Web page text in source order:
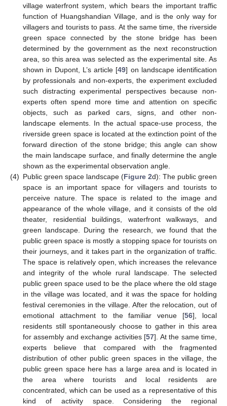
village waterfront system, which bears the important traffic
function of Huangshandian Village, and is the only way for
villagers and tourists to pass. At the same time, the riverside
green space connected by the stone bridge has been
determined by the government as the next reconstruction
area, so this area was selected as the experimental site. As
shown in Dupont, L’s article [49] on landscape identification
by professionals and non-experts, the experiment excluded
such distracting experimental perspectives because non-
experts often spend more time and attention on specific
objects, such as parked cars, signs, and other non-
landscape elements. In the actual space-use process, the
riverside green space is located at the extinction point of the
forward direction of the stone bridge; this angle can show
the main landscape surface, and finally determine the angle
shown as the experimental observation angle.
(4) Public green space landscape (Figure 2d): The public green
space is an important space for villagers and tourists to
perceive nature. The space is related to the image and
appearance of the whole village, and it consists of the old
theater, residential buildings, waterfront walkways, and
green landscape. During the research, we found that the
public green space is mostly a stopping space for tourists on
their journeys, and it takes part in the organization of traffic.
The space is relatively open, which increases the relevance
and integrity of the whole rural landscape. The selected
public green space used to be the place where the old stage
in the village was located, and it was the space for holding
festival ceremonies in the village. After the relocation, out of
emotional attachment to the familiar venue [56], local
residents still spontaneously choose to gather in this area
for assembly and exchange activities [57]. At the same time,
experts believe that compared with the fragmented
distribution of other public green spaces in the village, the
public green space here has a large area and is located in
the area where tourists and local residents are
concentrated, which can be used as a representative of this
kind of activity space. Considering the regional